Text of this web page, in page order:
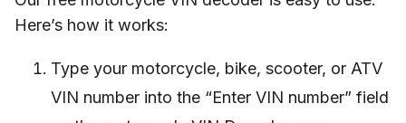
Here’s how it works:
Type your motorcycle, bike, scooter, or ATV
VIN number into the “Enter VIN number” field